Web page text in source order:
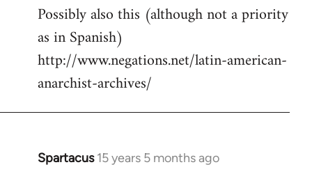
to
Welcome
libcom.org
Possibly also this (although not a priority
as in Spanish)
http://www.negations.net/latin-american-
anarchist-archives/
Spartacus 15 years 5 months ago
In